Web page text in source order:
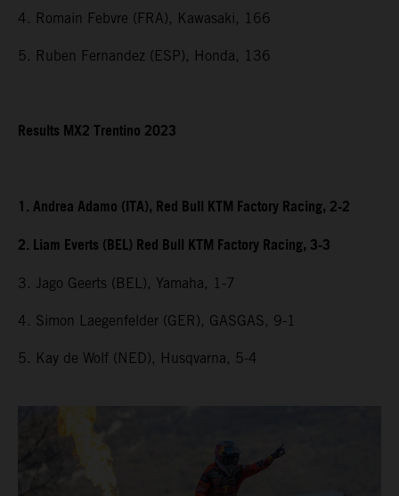
4. Romain Febvre (FRA), Kawasaki, 166
5. Ruben Fernandez (ESP), Honda, 136
Results MX2 Trentino 2023
1. Andrea Adamo (ITA), Red Bull KTM Factory Racing, 2-2
2. Liam Everts (BEL) Red Bull KTM Factory Racing, 3-3
3. Jago Geerts (BEL), Yamaha, 1-7
4. Simon Laegenfelder (GER), GASGAS, 9-1
5. Kay de Wolf (NED), Husqvarna, 5-4